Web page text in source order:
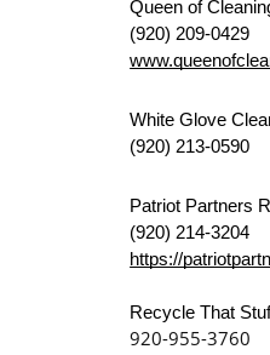
Queen of
(920) 209-0429
White Glove
(920) 213-0590
Patriot Partners
(920) 214-3204
https://
Recycle That
920-955-3760